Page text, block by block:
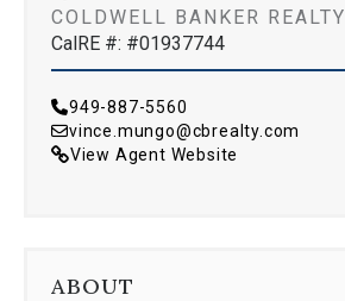
COLDWELL BANKER REALTY
CalRE #: #01937744
949-887-5560
vince.mungo@cbrealty.com
View Agent Website
ABOUT